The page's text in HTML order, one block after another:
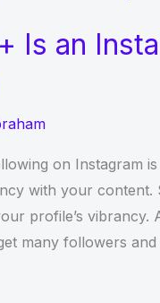
Is an
on Instagram
with your
profile’s
many followers and